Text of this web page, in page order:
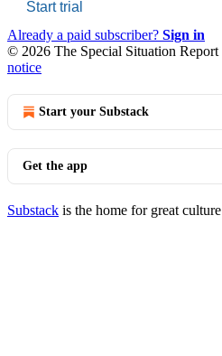
Start trial
Already a paid subscriber? Sign in
© 2026 The Special Situation Report
notice
Start your Substack
Get the app
Substack is the home for great culture